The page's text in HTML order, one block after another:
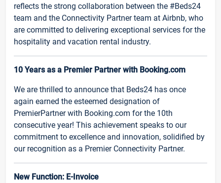
reflects the strong collaboration between the #Beds24
team and the Connectivity Partner team at Airbnb, who
are committed to delivering exceptional services for the
hospitality and vacation rental industry.
10 Years as a Premier Partner with Booking.com
We are thrilled to announce that Beds24 has once
again earned the esteemed designation of
PremierPartner with Booking.com for the 10th
consecutive year! This achievement speaks to our
commitment to excellence and innovation, solidified by
our recognition as a Premier Connectivity Partner.
New Function: E-Invoice